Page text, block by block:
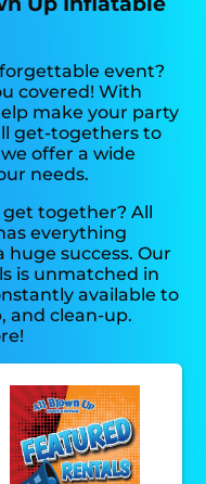
event?
covered! With
make your party
get-togethers to
offer a wide
needs.
together? All
everything
success. Our
is unmatched in
available to
and clean-up.